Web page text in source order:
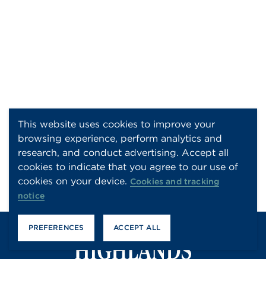
This website uses cookies to improve your
browsing experience, perform analytics and
research, and conduct advertising. Accept all
cookies to indicate that you agree to our use of
cookies on your device. Cookies and tracking
notice
PREFERENCES ACCEPT ALL